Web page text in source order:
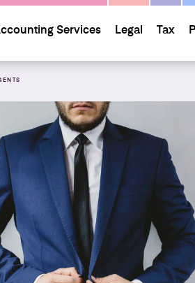
Services Legal Tax